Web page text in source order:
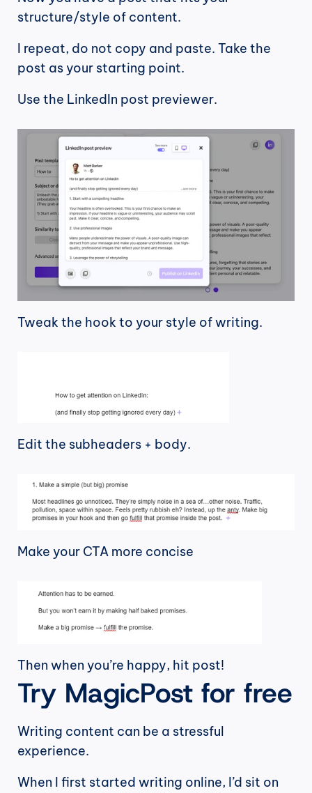
structure/style of content.
I repeat, do not copy and paste. Take the
post as your starting point.
Use the LinkedIn post previewer.
Tweak the hook to your style of writing.
Edit the subheaders + body.
Make your CTA more concise
Then when you’re happy, hit post!
Try MagicPost for free
Writing content can be a stressful
experience.
When I first started writing online, I’d sit on